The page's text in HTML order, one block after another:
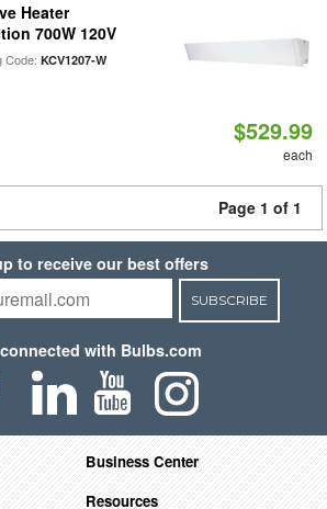
Heater
700W 120V
KCV1207-W
$529.99
each
Page 1 of 1
to receive our best offers
SUBSCRIBE
with Bulbs.com
Business Center
Resources